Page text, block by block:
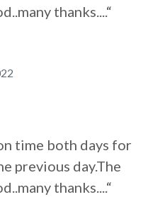
thanks....“
time both days for
previous day.The
thanks....“